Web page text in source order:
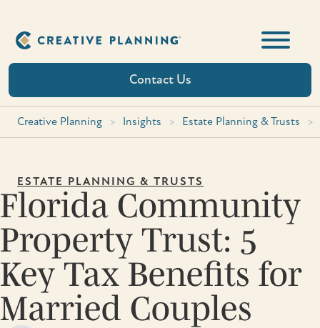
content
Contact Us
Creative Planning > Insights > Estate Planning & Trusts >
ESTATE PLANNING & TRUSTS
Florida Community
Property Trust: 5
Key Tax Benefits for
Married Couples